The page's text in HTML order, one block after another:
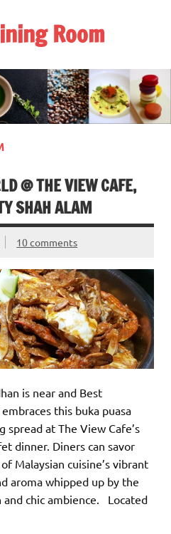
Room
@ THE VIEW CAFE,
SHAH ALAM
10 comments
is near and Best
this buka puasa
at The View Cafe’s
dinner. Diners can savor
Malaysian cuisine’s vibrant
aroma whipped up by the
chic ambience. Located